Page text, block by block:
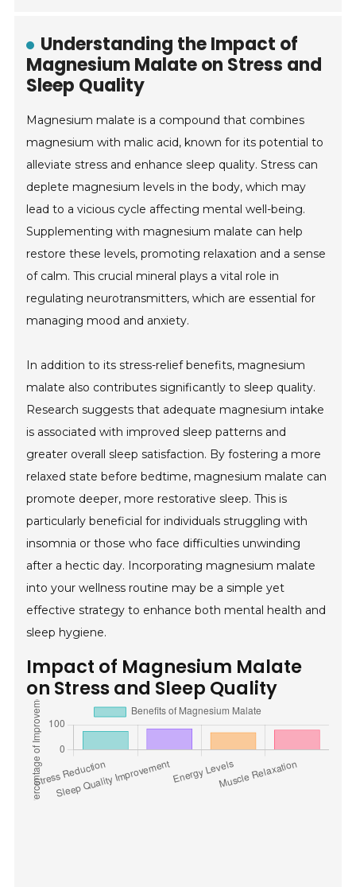
Understanding the Impact of
Magnesium Malate on Stress and
Sleep Quality
Magnesium malate is a compound that combines
magnesium with malic acid, known for its potential to
alleviate stress and enhance sleep quality. Stress can
deplete magnesium levels in the body, which may
lead to a vicious cycle affecting mental well-being.
Supplementing with magnesium malate can help
restore these levels, promoting relaxation and a sense
of calm. This crucial mineral plays a vital role in
regulating neurotransmitters, which are essential for
managing mood and anxiety.
In addition to its stress-relief benefits, magnesium
malate also contributes significantly to sleep quality.
Research suggests that adequate magnesium intake
is associated with improved sleep patterns and
greater overall sleep satisfaction. By fostering a more
relaxed state before bedtime, magnesium malate can
promote deeper, more restorative sleep. This is
particularly beneficial for individuals struggling with
insomnia or those who face difficulties unwinding
after a hectic day. Incorporating magnesium malate
into your wellness routine may be a simple yet
effective strategy to enhance both mental health and
sleep hygiene.
Impact of Magnesium Malate
on Stress and Sleep Quality